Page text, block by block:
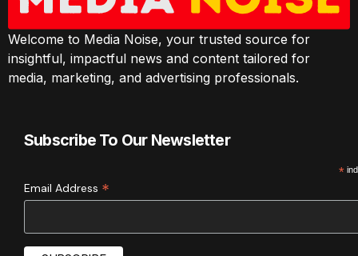
Welcome to Media Noise, your trusted source for
insightful, impactful news and content tailored for
media, marketing, and advertising professionals.
Subscribe To Our Newsletter
*
Email Address *